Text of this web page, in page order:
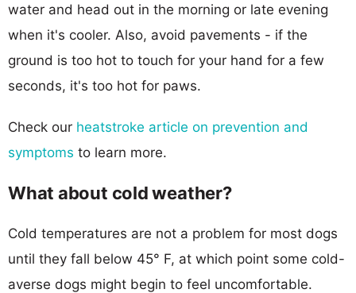
water and head out in the morning or late evening
when it's cooler. Also, avoid pavements - if the
ground is too hot to touch for your hand for a few
seconds, it's too hot for paws.
Check our heatstroke article on prevention and
symptoms to learn more.
What about cold weather?
Cold temperatures are not a problem for most dogs
until they fall below 45° F, at which point some cold-
averse dogs might begin to feel uncomfortable.